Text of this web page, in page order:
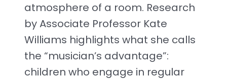
atmosphere of a room. Research
by Associate Professor Kate
Williams highlights what she calls
the “musician’s advantage”:
children who engage in regular